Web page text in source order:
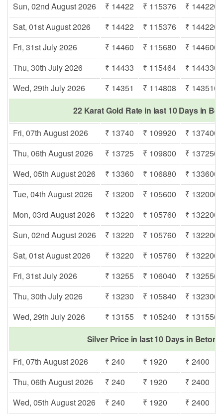
Sun, 02nd August 2026
₹ 14422 ₹ 115376
₹ 144220
Sat, 01st August 2026
₹ 14422 ₹ 115376
₹ 144220
Fri, 31st July 2026
₹ 14460 ₹ 115680
₹ 144600
Thu, 30th July 2026
₹ 14433 ₹ 115464
₹ 144330
Wed, 29th July 2026
₹ 14351 ₹ 114808
₹ 143510
22 Karat Gold Rate in last 10 Days in
Fri, 07th August 2026
₹ 13740 ₹ 109920
₹ 137400
Thu, 06th August 2026
₹ 13725 ₹ 109800
₹ 137250
Wed, 05th August 2026
₹ 13360 ₹ 106880
₹ 133600
Tue, 04th August 2026
₹ 13200 ₹ 105600
₹ 132000
Mon, 03rd August 2026
₹ 13220 ₹ 105760
₹ 132200
Sun, 02nd August 2026
₹ 13220 ₹ 105760
₹ 132200
Sat, 01st August 2026
₹ 13220 ₹ 105760
₹ 132200
Fri, 31st July 2026
₹ 13255 ₹ 106040
₹ 132550
Thu, 30th July 2026
₹ 13230 ₹ 105840
₹ 132300
Wed, 29th July 2026
₹ 13155 ₹ 105240
₹ 131550
Silver Price in last 10 Days in Betora
Fri, 07th August 2026
₹ 240 ₹ 1920
₹ 2400
Thu, 06th August 2026
₹ 240 ₹ 1920
₹ 2400
Wed, 05th August 2026
₹ 240 ₹ 1920
₹ 2400